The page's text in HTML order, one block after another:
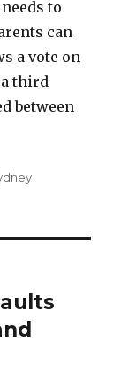
to
can
a vote on
third
between